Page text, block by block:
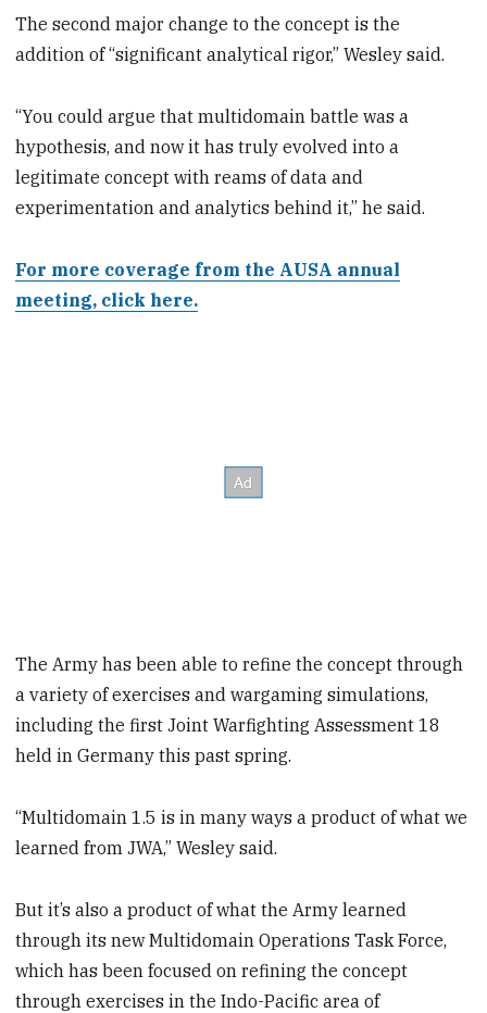
The second major change to the concept is the
addition of “significant analytical rigor,” Wesley said.
“You could argue that multidomain battle was a
hypothesis, and now it has truly evolved into a
legitimate concept with reams of data and
experimentation and analytics behind it,” he said.
For more coverage from the AUSA annual
meeting, click here.
The Army has been able to refine the concept through
a variety of exercises and wargaming simulations,
including the first Joint Warfighting Assessment 18
held in Germany this past spring.
“Multidomain 1.5 is in many ways a product of what we
learned from JWA,” Wesley said.
But it’s also a product of what the Army learned
through its new Multidomain Operations Task Force,
which has been focused on refining the concept
through exercises in the Indo-Pacific area of